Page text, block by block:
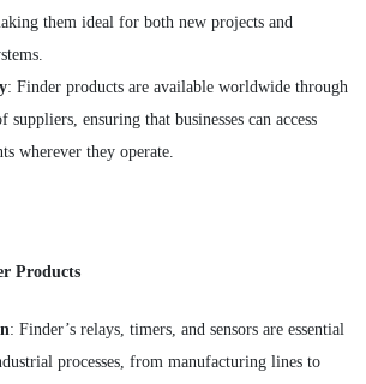
them ideal for both new projects and
: Finder products are available worldwide through
suppliers, ensuring that businesses can access
wherever they operate.
Products
: Finder’s relays, timers, and sensors are essential
processes, from manufacturing lines to